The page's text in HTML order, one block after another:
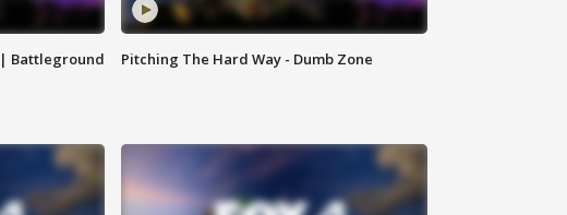
| Battleground
Pitching The Hard Way - Dumb Zone